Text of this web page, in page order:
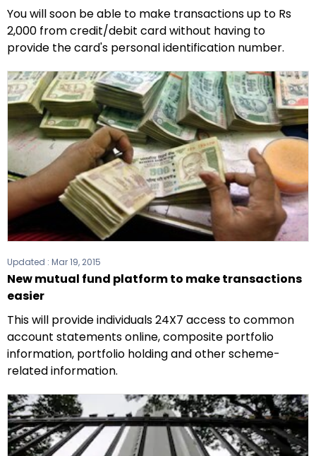
You will soon be able to make transactions up to Rs
2,000 from credit/debit card without having to
provide the card's personal identification number.
Updated : Mar 19, 2015
New mutual fund platform to make transactions
easier
This will provide individuals 24X7 access to common
account statements online, composite portfolio
information, portfolio holding and other scheme-
related information.